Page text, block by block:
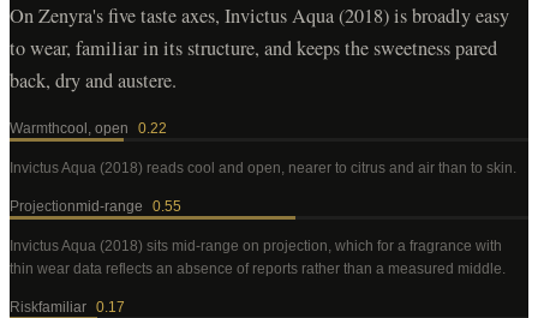
On Zenyra's five taste axes, Invictus Aqua (2018) is broadly easy
to wear, familiar in its structure, and keeps the sweetness pared
back, dry and austere.
Warmthcool, open 0.22
Invictus Aqua (2018) reads cool and open, nearer to citrus and air than to skin.
Projectionmid-range 0.55
Invictus Aqua (2018) sits mid-range on projection, which for a fragrance with
thin wear data reflects an absence of reports rather than a measured middle.
Riskfamiliar 0.17